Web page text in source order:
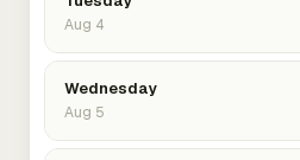
Aug 4
Wednesday
Aug 5